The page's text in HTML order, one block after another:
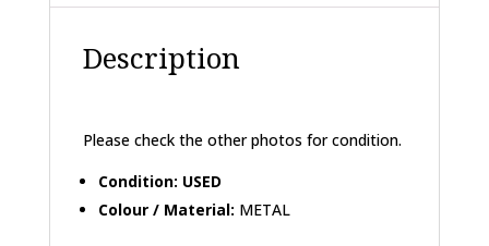
Description
Please check the other photos for condition.
Condition: USED
Colour / Material: METAL